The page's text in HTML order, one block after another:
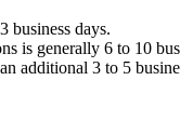
business days.
is generally 6 to 10
additional 3 to 5